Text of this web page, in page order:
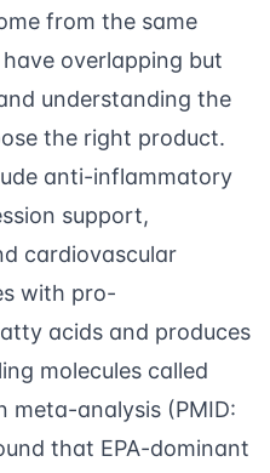
from the same
overlapping but
understanding the
the right product.
anti-inflammatory
support,
cardiovascular
with pro-
acids and produces
molecules called
meta-analysis (PMID:
that EPA-dominant